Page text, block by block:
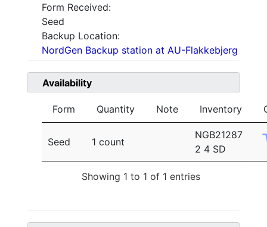
Form Received:
Seed
Backup Location:
NordGen Backup station at AU-Flakkebjerg
Availability
Form Quantity Note Inventory
Seed 1 count
NGB21287
2 4 SD
Showing 1 to 1 of 1 entries